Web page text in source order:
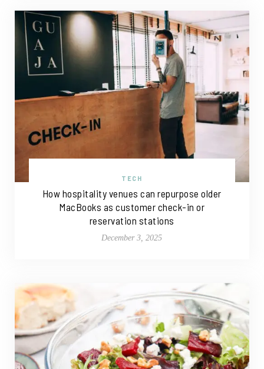
TECH
How hospitality venues can repurpose older
MacBooks as customer check-in or
reservation stations
December 3, 2025